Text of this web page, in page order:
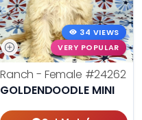
34 VIEWS
VERY POPULAR
Ranch - Female #24262
GOLDENDOODLE MINI